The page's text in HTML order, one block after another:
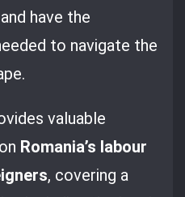
and have the
to navigate the
valuable
Romania’s labour
, covering a